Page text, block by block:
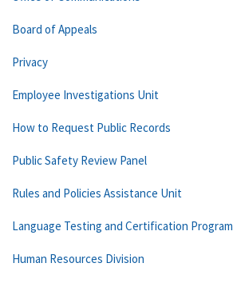
Board of Appeals
Privacy
Employee Investigations Unit
How to Request Public Records
Public Safety Review Panel
Rules and Policies Assistance Unit
Language Testing and Certification Program
Human Resources Division